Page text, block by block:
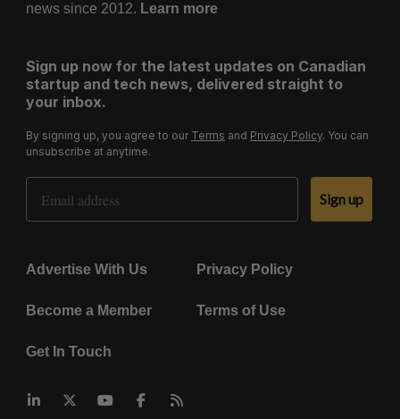
news since 2012. Learn more
Sign up now for the latest updates on Canadian
startup and tech news, delivered straight to
your inbox.
By signing up, you agree to our Terms and Privacy Policy. You can
unsubscribe at anytime.
Email Address
Sign up
Advertise With Us Privacy Policy
Become a Member Terms of Use
Get In Touch